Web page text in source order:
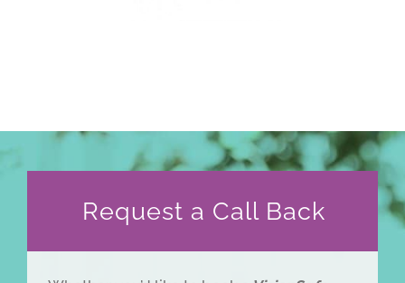
Request a Call Back